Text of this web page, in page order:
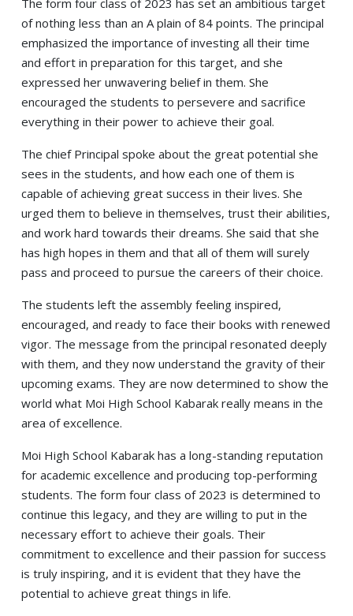
of nothing less than an A plain of 84 points. The principal
emphasized the importance of investing all their time
and effort in preparation for this target, and she
expressed her unwavering belief in them. She
encouraged the students to persevere and sacrifice
everything in their power to achieve their goal.
The chief Principal spoke about the great potential she
sees in the students, and how each one of them is
capable of achieving great success in their lives. She
urged them to believe in themselves, trust their abilities,
and work hard towards their dreams. She said that she
has high hopes in them and that all of them will surely
pass and proceed to pursue the careers of their choice.
The students left the assembly feeling inspired,
encouraged, and ready to face their books with renewed
vigor. The message from the principal resonated deeply
with them, and they now understand the gravity of their
upcoming exams. They are now determined to show the
world what Moi High School Kabarak really means in the
area of excellence.
Moi High School Kabarak has a long-standing reputation
for academic excellence and producing top-performing
students. The form four class of 2023 is determined to
continue this legacy, and they are willing to put in the
necessary effort to achieve their goals. Their
commitment to excellence and their passion for success
is truly inspiring, and it is evident that they have the
potential to achieve great things in life.